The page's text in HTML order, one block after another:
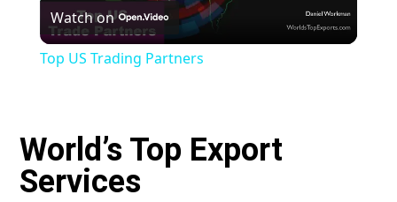
Video
Watch on
Top US Trading Partners
World’s Top Export
Services